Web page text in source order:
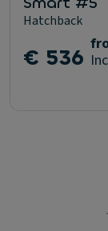
Hatchback
€ 536